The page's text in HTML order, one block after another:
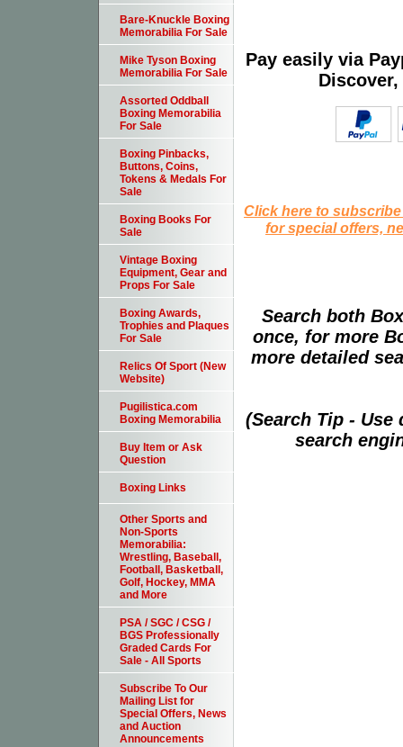
Pay easily via
Click here to
for special offers,
Search both
once, for more
more detailed
(Search Tip -
search
Bare-Knuckle Boxing
Memorabilia For Sale
Mike Tyson Boxing
Memorabilia For Sale
Assorted Oddball
Boxing Memorabilia
For Sale
Boxing Pinbacks,
Buttons, Coins,
Tokens & Medals For
Sale
Boxing Books For
Sale
Vintage Boxing
Equipment, Gear and
Props For Sale
Boxing Awards,
Trophies and Plaques
For Sale
Relics Of Sport (New
Website)
Pugilistica.com
Boxing Memorabilia
Buy Item or Ask
Question
Boxing Links
Other Sports and
Non-Sports
Memorabilia:
Wrestling, Baseball,
Football, Basketball,
Golf, Hockey, MMA
and More
PSA / SGC / CSG /
BGS Professionally
Graded Cards For
Sale - All Sports
Subscribe To Our
Mailing List for
Special Offers, News
and Auction
Announcements